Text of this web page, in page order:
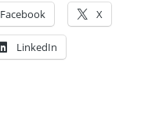
Facebook X
LinkedIn